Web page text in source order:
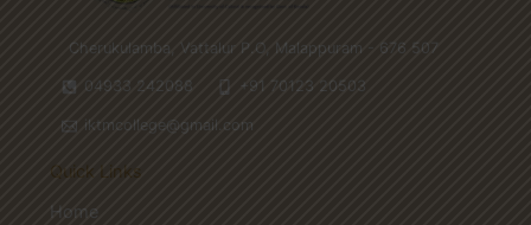
Cherukulamba, Vattalur P.O, Malappuram - 676 507
04933 242088 +91 70123 20503
iktmcollege@gmail.com
Quick Links
Home